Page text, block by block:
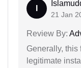
21 Jan
Review By:
Generally, this
legitimate